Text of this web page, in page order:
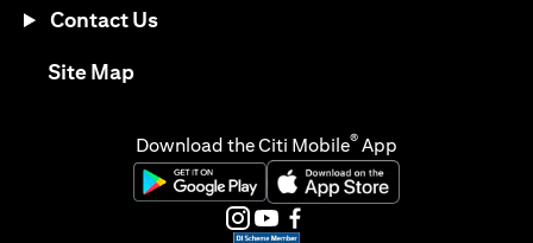
Contact Us
Site Mapopens in a new tab
Download the Citi Mobile® App
opens in a new tabopens in a new tab